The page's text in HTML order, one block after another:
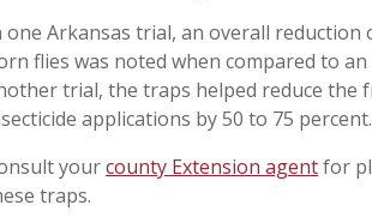
one Arkansas trial, an overall reduction
flies was noted when compared to
trial, the traps helped reduce the
applications by 50 to 75 percent.
yourcounty Extension agentfor
traps.